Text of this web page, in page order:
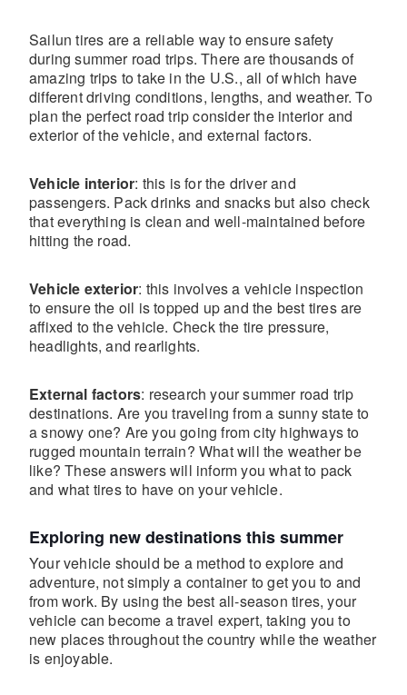
Sailun tires are a reliable way to ensure safety
during summer road trips. There are thousands of
amazing trips to take in the U.S., all of which have
different driving conditions, lengths, and weather. To
plan the perfect road trip consider the interior and
exterior of the vehicle, and external factors.
Vehicle interior: this is for the driver and
passengers. Pack drinks and snacks but also check
that everything is clean and well-maintained before
hitting the road.
Vehicle exterior: this involves a vehicle inspection
to ensure the oil is topped up and the best tires are
affixed to the vehicle. Check the tire pressure,
headlights, and rearlights.
External factors: research your summer road trip
destinations. Are you traveling from a sunny state to
a snowy one? Are you going from city highways to
rugged mountain terrain? What will the weather be
like? These answers will inform you what to pack
and what tires to have on your vehicle.
Exploring new destinations this summer
Your vehicle should be a method to explore and
adventure, not simply a container to get you to and
from work. By using the best all-season tires, your
vehicle can become a travel expert, taking you to
new places throughout the country while the weather
is enjoyable.